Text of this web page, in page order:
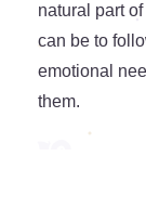
natural part
can be to
emotional
them.